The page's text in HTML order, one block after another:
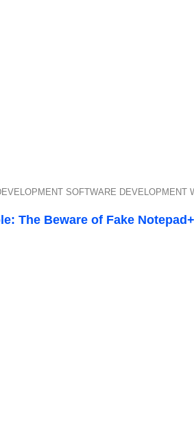
SOFTWARE DEVELOPMENT
The Beware of Fake